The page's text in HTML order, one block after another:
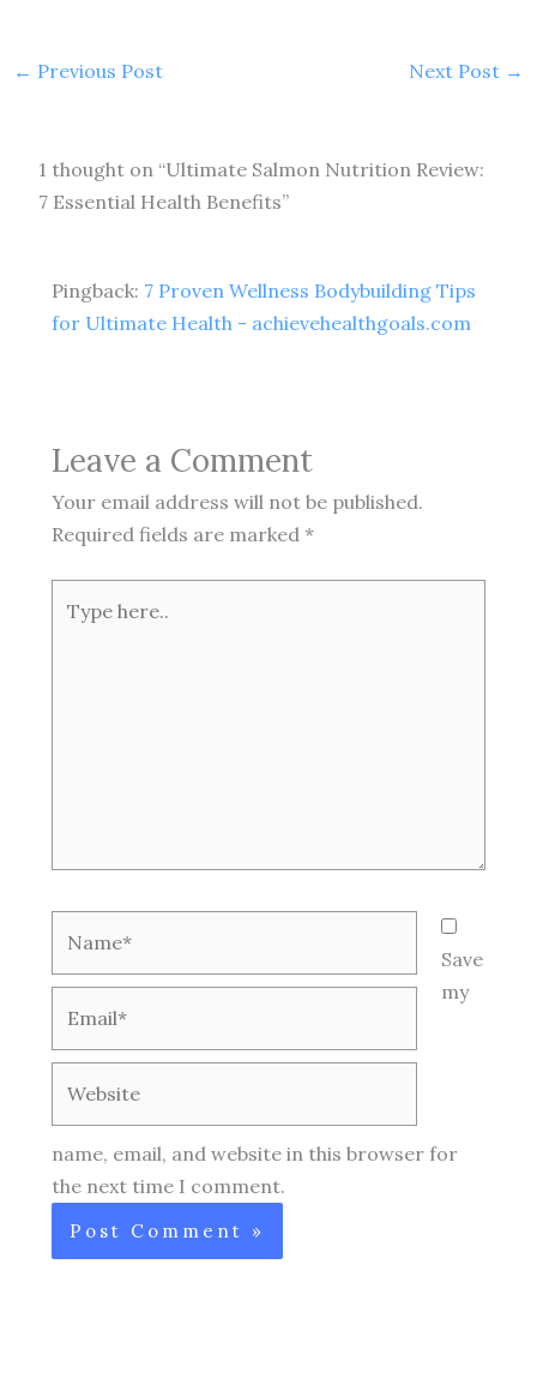
← Previous Post Next Post →
1 thought on “Ultimate Salmon Nutrition Review:
7 Essential Health Benefits”
Pingback: 7 Proven Wellness Bodybuilding Tips
for Ultimate Health - achievehealthgoals.com
Leave a Comment
Your email address will not be published.
Required fields are marked *
here..
Save
my
name, email, and website in this browser for
the next time I comment.